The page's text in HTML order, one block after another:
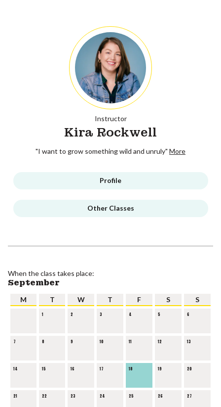
Instructor
Kira Rockwell
"I want to grow something wild and unruly" More
Profile
Other Classes
When the class takes place:
September
M T W T F S S
1 2 3 4 5 6
7 8 9 10 11 12 13
14 15 16 17 18 19 20
21 22 23 24 25 26 27